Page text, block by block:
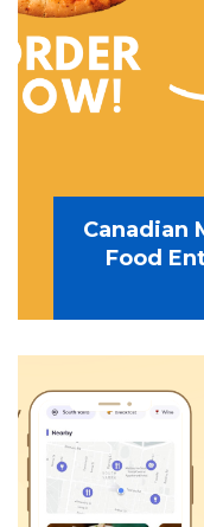
Canadian
Food